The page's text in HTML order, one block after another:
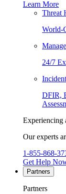
Learn More
Threat
World-
24/7
DFIR,
Experiencing
Our experts
1-855-868-
Get Help
Partners
Partners